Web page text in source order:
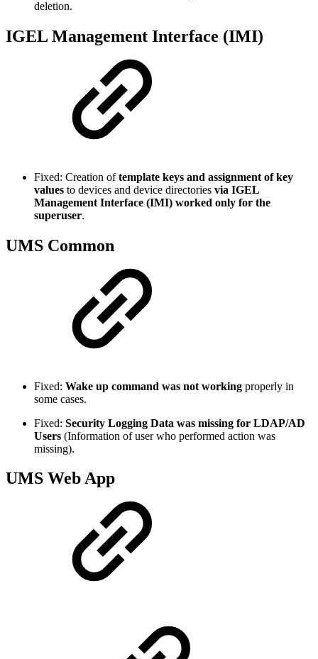
deletion.
IGEL Management Interface (IMI)
Fixed: Creation oftemplate keys and assignment of key
values to devices and device directories via IGEL
Management Interface (IMI) worked only for the
superuser.
UMS Common
Fixed: Wake up command was not working properly in
some cases.
Fixed: Security Logging Data was missing for LDAP/AD
Users (Information of user who performed action was
missing).
UMS Web App